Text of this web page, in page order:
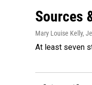
Sources
Mary Louise Kelly,
At least seven